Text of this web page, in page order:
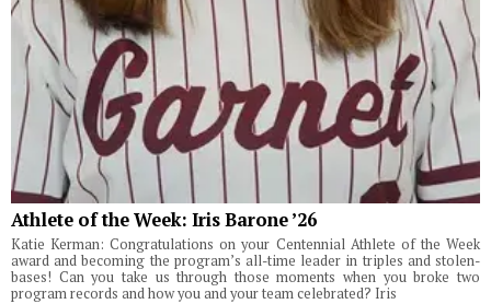
Athlete of the Week: Iris Barone ’26
Katie Kerman: Congratulations on your Centennial Athlete of the Week
award and becoming the program’s all-time leader in triples and stolen-
bases! Can you take us through those moments when you broke two
program records and how you and your team celebrated? Iris